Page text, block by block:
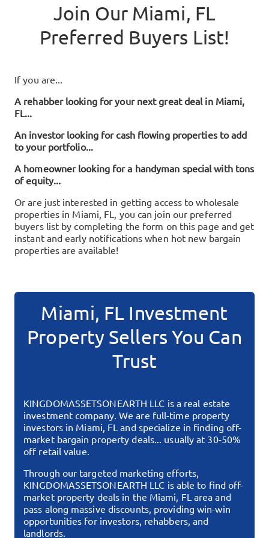
Join Our Miami, FL
Preferred Buyers List!
If you are...
A rehabber looking for your next great deal in Miami,
FL ...
An investor looking for cash flowing properties to add
to your portfolio...
A homeowner looking for a handyman special with tons
of equity...
Or are just interested in getting access to wholesale
properties in Miami, FL
, you can join our preferred
buyers list by completing the form on this page and get
instant and early notifications when hot new bargain
properties are available!
Miami, FL Investment
Property Sellers You Can
Trust
KINGDOMASSETSONEARTH LLC is a real estate
investment company. We are full-time property
investors in Miami, FL and specialize in finding off-
market bargain property deals... usually at 30-50%
off retail value.
Through our targeted marketing efforts,
KINGDOMASSETSONEARTH LLC is able to find off-
market property deals in the Miami, FL area and
pass along massive discounts, providing win-win
opportunities for investors, rehabbers, and
landlords.